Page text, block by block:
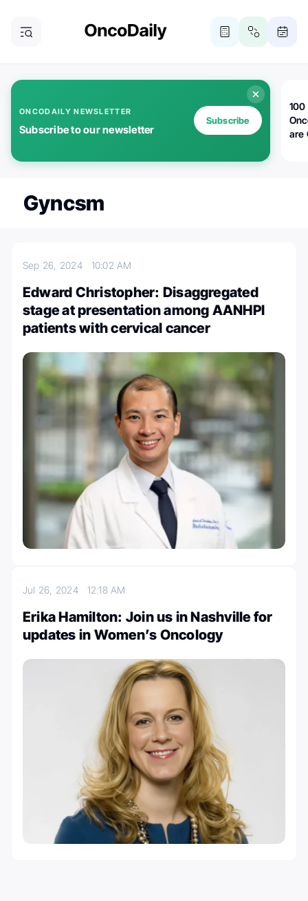
ONCODAILY NEWSLETTER
Subscribe to our newsletter
Subscribe
100
are
Gyncsm
Sep 26, 2024 10:02 AM
Edward Christopher: Disaggregated
stage at presentation among AANHPI
patients with cervical cancer
Jul 26, 2024 12:18 AM
Erika Hamilton: Join us in Nashville for
updates in Women’s Oncology